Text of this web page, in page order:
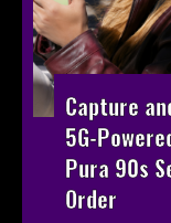
Capture
5G-
Pura 90s
Order